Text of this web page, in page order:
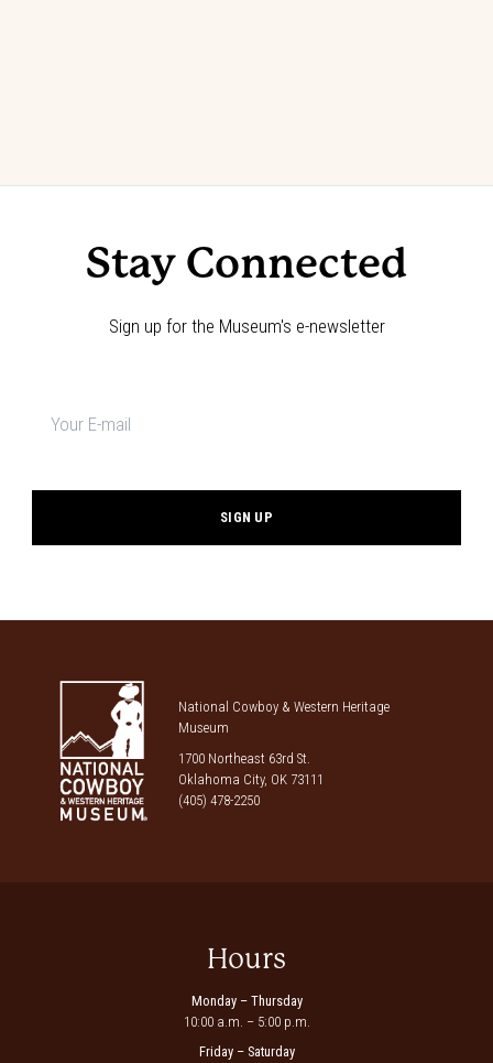
Stay Connected
Sign up for the Museum's e-newsletter
National Cowboy & Western Heritage
Museum
1700 Northeast 63rd St.
Oklahoma City, OK 73111
(405) 478-2250
Hours
Monday – Thursday
10:00 a.m. – 5:00 p.m.
Friday – Saturday